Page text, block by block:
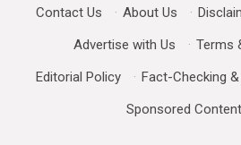
Contact Us · About Us ·
Advertise with Us
· Terms
Editorial Policy
· Fact-Checking
Sponsored